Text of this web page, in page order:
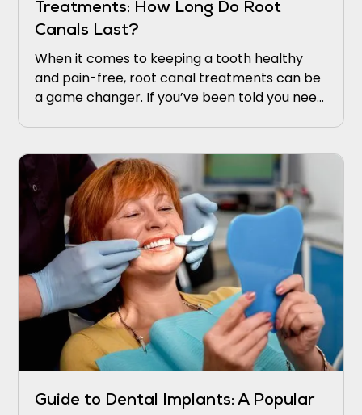
Treatments: How Long Do Root
Canals Last?
When it comes to keeping a tooth healthy
and pain-free, root canal treatments can be
a game changer. If you’ve been told you need
and understanding the longevity of this
treatment can ease concerns and give you
peace of mind.
Guide to Dental Implants: A Popular